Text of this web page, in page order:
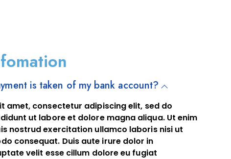
is taken of my bank account?
amet, consectetur adipiscing elit, sed do
ut labore et dolore magna aliqua. Ut enim
nostrud exercitation ullamco laboris nisi ut
consequat. Duis aute irure dolor in
velit esse cillum dolore eu fugiat